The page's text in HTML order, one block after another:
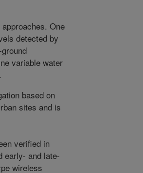
One
detected by
variable water
based on
sites and is
verified in
early- and late-
wireless